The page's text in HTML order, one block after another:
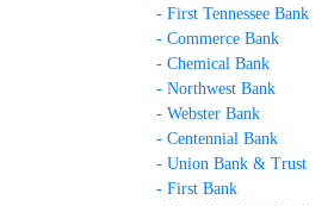
- First Tennessee Bank
- Commerce Bank
- Chemical Bank
- Northwest Bank
- Webster Bank
- Centennial Bank
- Union Bank & Trust
- First Bank